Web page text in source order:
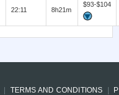
22:11 8h21m
$93-$104
TERMS AND CONDITIONS